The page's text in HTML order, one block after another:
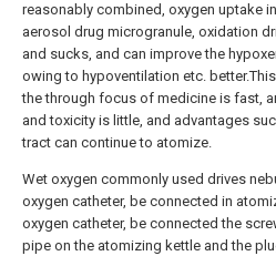
reasonably combined, oxygen uptake
aerosol drug microgranule, oxidation
and sucks, and can improve the
owing to hypoventilation etc.
the through focus of medicine is fast,
and toxicity is little, and advantages
tract can continue to atomize.
Wet oxygen commonly used drives
oxygen catheter, be connected in
oxygen catheter, be connected the
pipe on the atomizing kettle and the